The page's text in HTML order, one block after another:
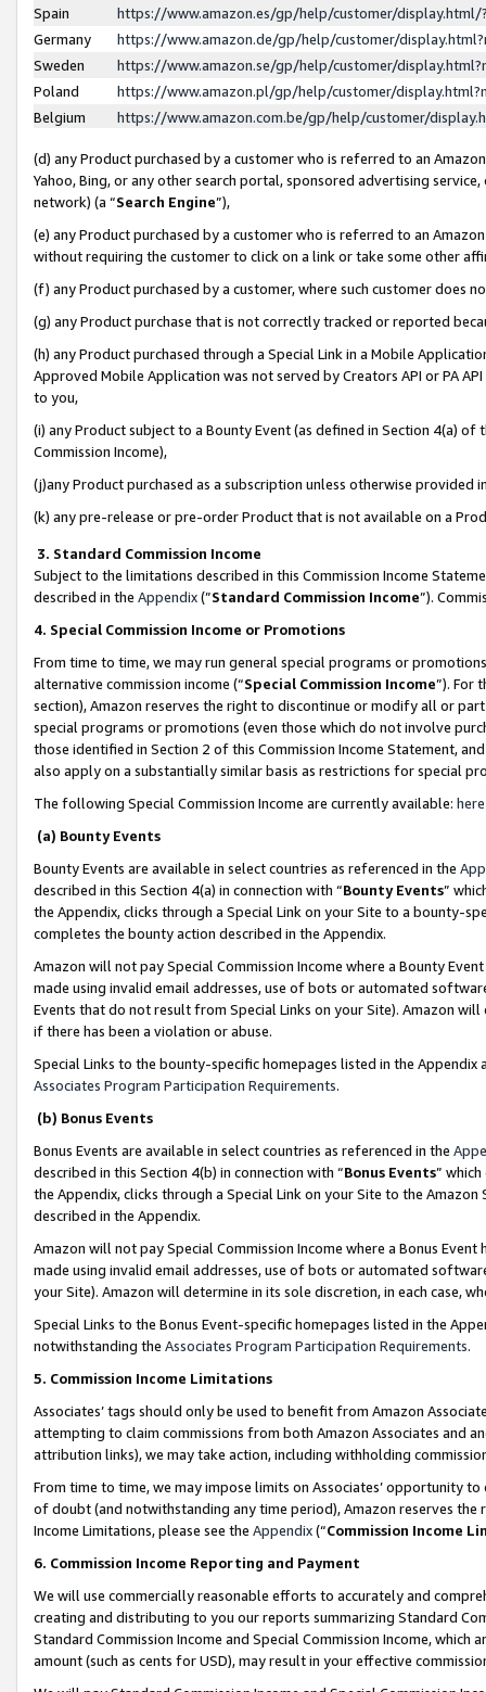
Spain
https://www.amazon.es/gp/help/customer/
Germany
https://www.amazon.de/gp/help/customer/
Sweden
https://www.amazon.se/gp/help/customer/
Poland
https://www.amazon.pl/gp/help/customer/
Belgium
https://www.amazon.com.be/gp/help/customer/
(d) any Product purchased by a customer who is referred to an
Yahoo, Bing, or any other search portal, sponsored advertising
network) (a “Search Engine”),
(e) any Product purchased by a customer who is referred to an
without requiring the customer to click on a link or take some other
(f) any Product purchased by a customer, where such customer does
(g) any Product purchase that is not correctly tracked or reported
(h) any Product purchased through a Special Link in a Mobile
Approved Mobile Application was not served by Creators API or PA
to you,
(i) any Product subject to a Bounty Event (as defined in Section 4(a)
Commission Income),
(j)any Product purchased as a subscription unless otherwise provided
(k) any pre-release or pre-order Product that is not available on a
3. Standard Commission Income
Subject to the limitations described in this Commission Income
described in the Appendix(”Standard Commission Income”).
4. Special Commission Income or Promotions
From time to time, we may run general special programs or
alternative commission income (“Special Commission Income”). For
section), Amazon reserves the right to discontinue or modify all or
special programs or promotions (even those which do not involve
those identified in Section 2 of this Commission Income Statement,
also apply on a substantially similar basis as restrictions for special
The following Special Commission Income are currently available: here
(a) Bounty Events
Bounty Events are available in select countries as referenced in the
described in this Section 4(a) in connection with “Bounty Events”
the Appendix, clicks through a Special Link on your Site to a bounty-
completes the bounty action described in the Appendix.
Amazon will not pay Special Commission Income where a Bounty
made using invalid email addresses, use of bots or automated
Events that do not result from Special Links on your Site). Amazon
if there has been a violation or abuse.
Special Links to the bounty-specific homepages listed in the
Associates Program Participation Requirements.
(b) Bonus Events
Bonus Events are available in select countries as referenced in the
described in this Section 4(b) in connection with “Bonus Events”
the Appendix, clicks through a Special Link on your Site to the
described in the Appendix.
Amazon will not pay Special Commission Income where a Bonus
made using invalid email addresses, use of bots or automated
your Site). Amazon will determine in its sole discretion, in each case,
Special Links to the Bonus Event-specific homepages listed in the
notwithstanding the Associates Program Participation Requirements.
5. Commission Income Limitations
Associates’ tags should only be used to benefit from Amazon
attempting to claim commissions from both Amazon Associates and
attribution links), we may take action, including withholding
From time to time, we may impose limits on Associates’ opportunity
of doubt (and notwithstanding any time period), Amazon reserves
Income Limitations, please see the Appendix(“Commission Income
6. Commission Income Reporting and Payment
We will use commercially reasonable efforts to accurately and
creating and distributing to you our reports summarizing Standard
Standard Commission Income and Special Commission Income,
amount (such as cents for USD), may result in your effective